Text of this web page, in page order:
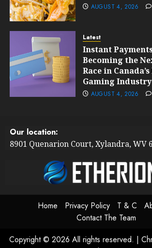
AUGUST 4, 2026
Latest
Instant
Becoming the
Race in
Gaming Industry
AUGUST 4, 2026
Our location:
8901 Quenarion Court, Xylandra, WV
Home Privacy Policy T & C
Contact The Team
Copyright © 2026 All rights reserved. |